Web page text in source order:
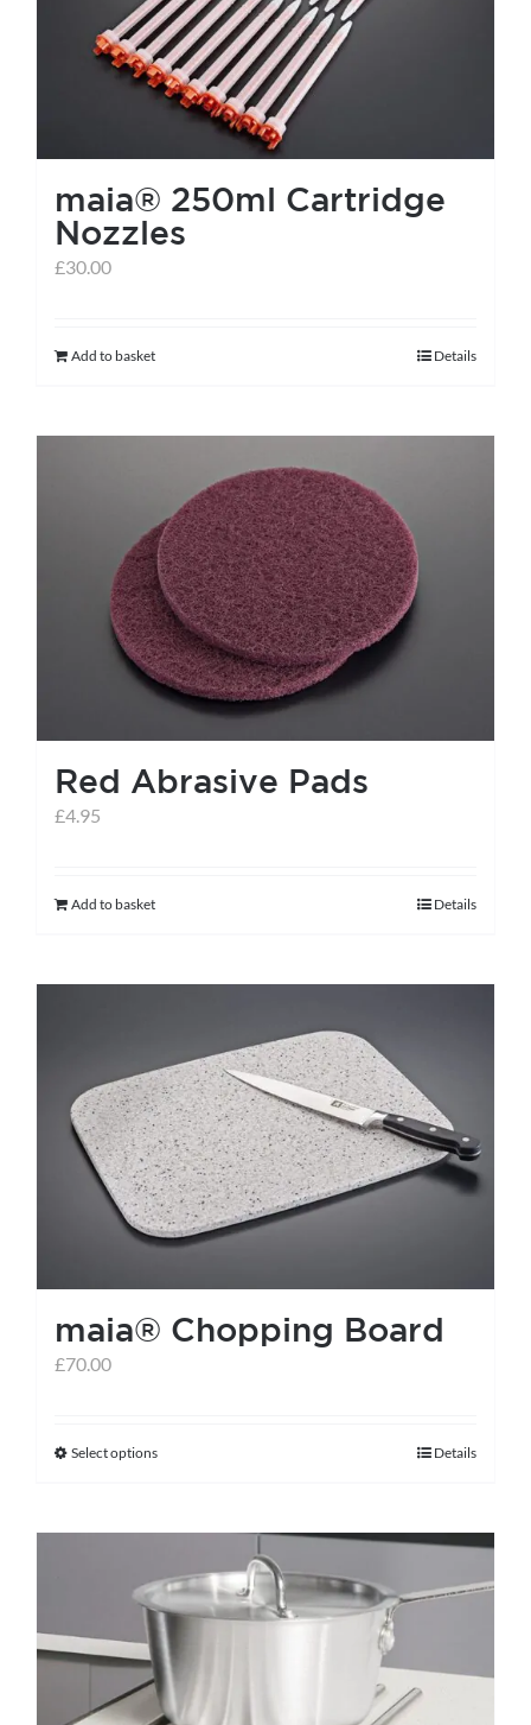
may
be
chosen
the
product
page
maia® 250ml Cartridge
Nozzles
£30.00
Add to basket Details
Red Abrasive Pads
£4.95
Add to basket Details
maia® Chopping Board
£70.00
Select optionsThis
has
variants.
The
options
may
Details